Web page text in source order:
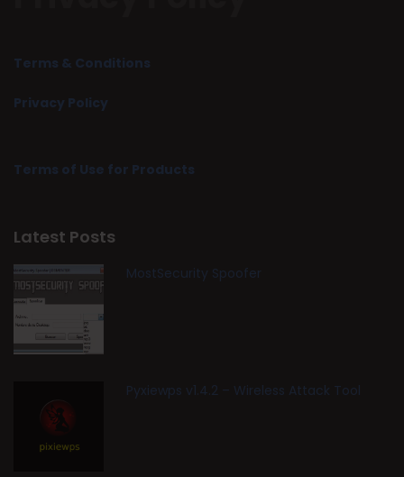
Terms & Conditions
Privacy Policy
Terms of Use for Products
Latest Posts
MostSecurity Spoofer
Pyxiewps v1.4.2 – Wireless Attack Tool